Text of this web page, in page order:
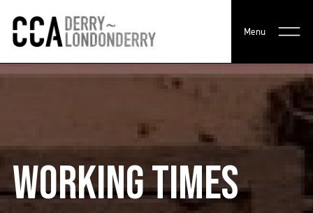
Menu
WORKING TIMES